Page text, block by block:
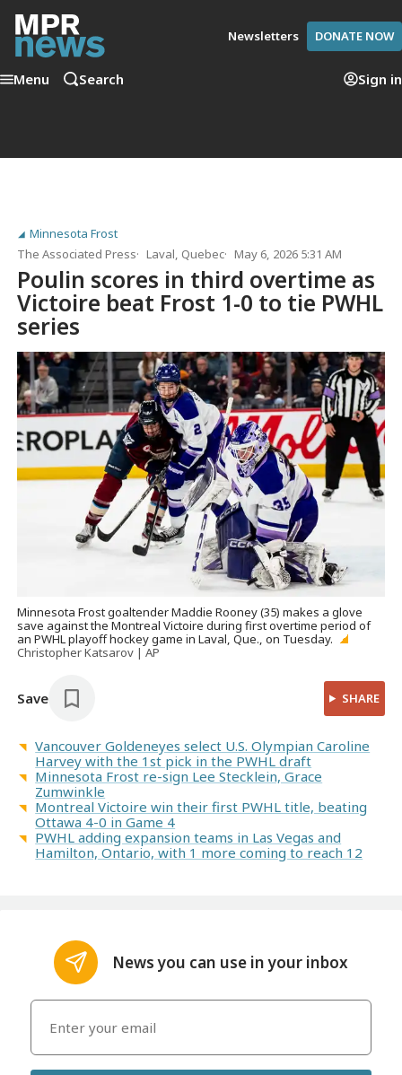
Newsletters DONATE NOW
Menu Search Sign in
Minnesota Frost
The Associated Press
Laval, Quebec May 6, 2026 5:31 AM
Poulin scores in third overtime as
Victoire beat Frost 1-0 to tie PWHL
series
Minnesota Frost goaltender Maddie Rooney (35) makes a glove
save against the Montreal Victoire during first overtime period of
an PWHL playoff hockey game in Laval, Que., on Tuesday.
Christopher Katsarov | AP
Save SHARE
Vancouver Goldeneyes select U.S. Olympian Caroline
Harvey with the 1st pick in the PWHL draft
Minnesota Frost re-sign Lee Stecklein, Grace
Zumwinkle
Montreal Victoire win their first PWHL title, beating
Ottawa 4-0 in Game 4
PWHL adding expansion teams in Las Vegas and
Hamilton, Ontario, with 1 more coming to reach 12
News you can use in your inbox